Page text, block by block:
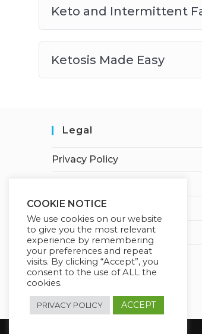
Keto and Intermittent
Ketosis Made Easy
Legal
Privacy Policy
Earnings Disclaimer
Affiliate Disclosure
COOKIE NOTICE
We use cookies on our website
to give you the most relevant
experience by remembering
your preferences and repeat
visits. By clicking “Accept”, you
consent to the use of ALL the
cookies.
PRIVACY POLICY ACCEPT